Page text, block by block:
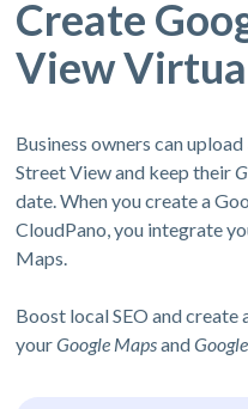
Create
View
Business owners can
Street View and keep their
date. When you create a
CloudPano, you integrate
Maps.
Boost local SEO and
yourGoogle Mapsand